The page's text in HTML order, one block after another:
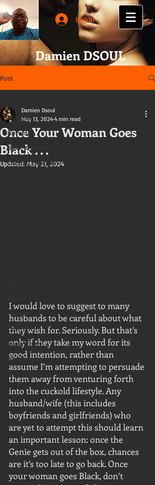
Log In
Damien DSOUL
Post
All Posts
Hotwife
Black-Ownership
Cuckold Lifestyle
Foreplay
Excerpt
Snowbunny
Sissification
Mature/Gilf
Once Your Woman Goes
Black . . .
Damien Dsoul
May 13, 2024 4 min read
Updated: May 21, 2024
I would love to suggest to many
husbands to be careful about what
they wish for. Seriously. But that’s
only if they take my word for its
good intention, rather than
assume I’m attempting to persuade
them away from venturing forth
into the cuckold lifestyle. Any
husband/wife (this includes
boyfriends and girlfriends) who
are yet to attempt this should learn
an important lesson: once the
Genie gets out of the box, chances
are it’s too late to go back. Once
your woman goes Black, don’t